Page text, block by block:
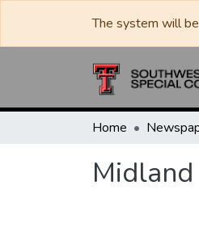
The system will
Home